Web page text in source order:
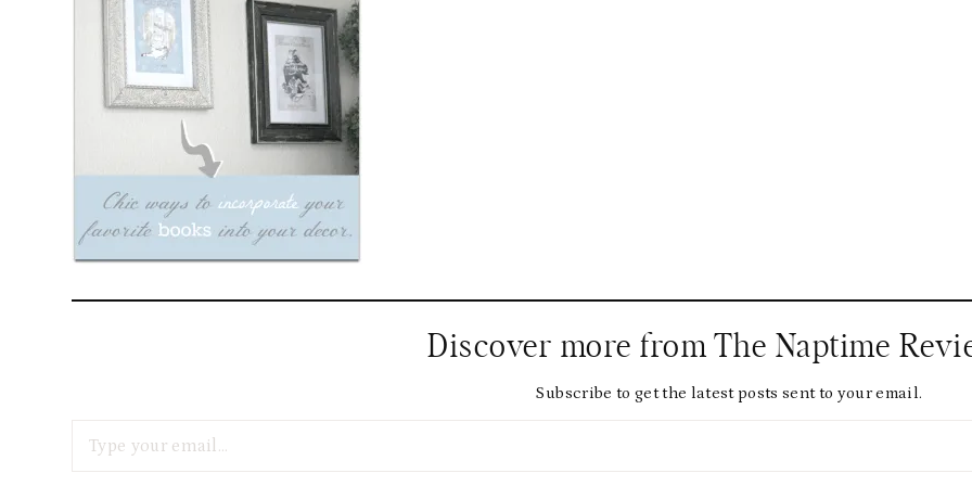
Discover more from The Naptime
Subscribe to get the latest posts sent to your email.